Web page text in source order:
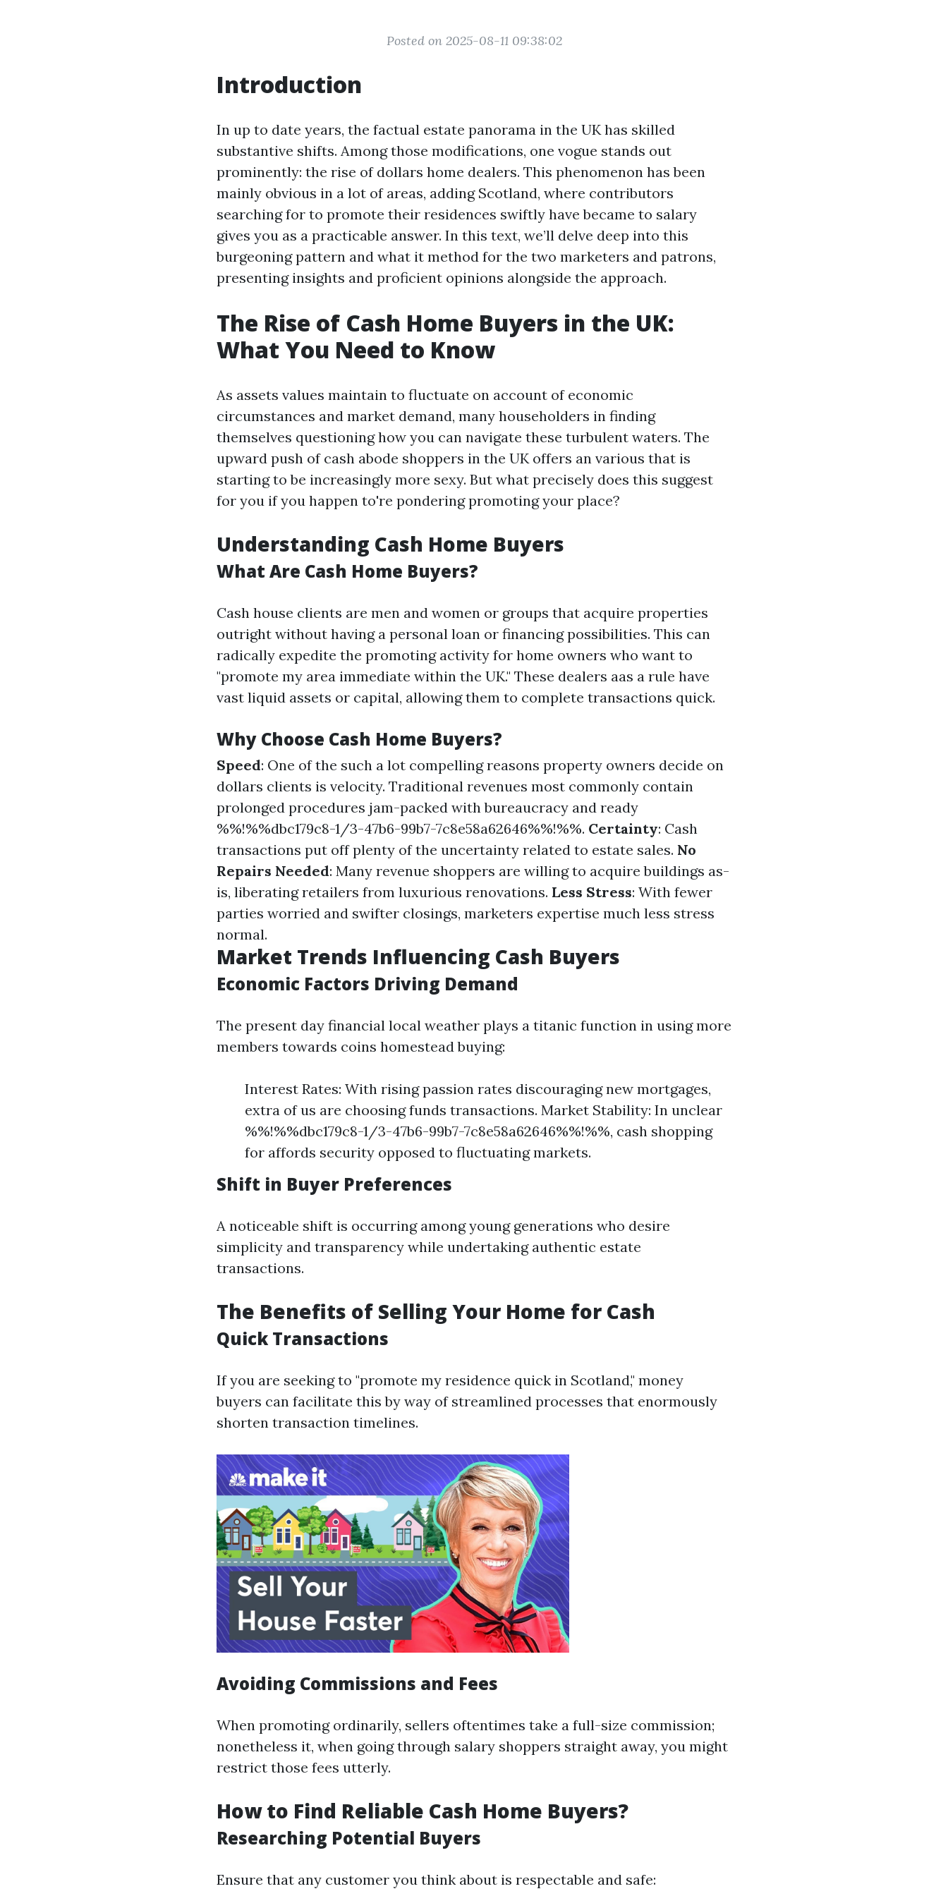
Posted on 2025-08-11 09:38:02
Introduction
In up to date years, the factual estate panorama in the UK has skilled
substantive shifts. Among those modifications, one vogue stands out
prominently: the rise of dollars home dealers. This phenomenon has been
mainly obvious in a lot of areas, adding Scotland, where contributors
searching for to promote their residences swiftly have became to salary
gives you as a practicable answer. In this text, we’ll delve deep into this
burgeoning pattern and what it method for the two marketers and patrons,
presenting insights and proficient opinions alongside the approach.
The Rise of Cash Home Buyers in the UK:
What You Need to Know
As assets values maintain to fluctuate on account of economic
circumstances and market demand, many householders in finding
themselves questioning how you can navigate these turbulent waters. The
upward push of cash abode shoppers in the UK offers an various that is
starting to be increasingly more sexy. But what precisely does this suggest
for you if you happen to're pondering promoting your place?
Understanding Cash Home Buyers
What Are Cash Home Buyers?
Cash house clients are men and women or groups that acquire properties
outright without having a personal loan or financing possibilities. This can
radically expedite the promoting activity for home owners who want to
"promote my area immediate within the UK." These dealers aas a rule have
vast liquid assets or capital, allowing them to complete transactions quick.
Why Choose Cash Home Buyers?
Speed: One of the such a lot compelling reasons property owners decide on
dollars clients is velocity. Traditional revenues most commonly contain
prolonged procedures jam-packed with bureaucracy and ready
%%!%%dbc179c8-1/3-47b6-99b7-7c8e58a62646%%!%%. Certainty: Cash
transactions put off plenty of the uncertainty related to estate sales. No
Repairs Needed: Many revenue shoppers are willing to acquire buildings as-
is, liberating retailers from luxurious renovations. Less Stress: With fewer
parties worried and swifter closings, marketers expertise much less stress
normal.
Market Trends Influencing Cash Buyers
Economic Factors Driving Demand
The present day financial local weather plays a titanic function in using more
members towards coins homestead buying:
Interest Rates: With rising passion rates discouraging new mortgages,
extra of us are choosing funds transactions. Market Stability: In unclear
%%!%%dbc179c8-1/3-47b6-99b7-7c8e58a62646%%!%%, cash shopping
for affords security opposed to fluctuating markets.
Shift in Buyer Preferences
A noticeable shift is occurring among young generations who desire
simplicity and transparency while undertaking authentic estate
transactions.
The Benefits of Selling Your Home for Cash
Quick Transactions
If you are seeking to "promote my residence quick in Scotland," money
buyers can facilitate this by way of streamlined processes that enormously
shorten transaction timelines.
Avoiding Commissions and Fees
When promoting ordinarily, sellers oftentimes take a full-size commission;
nonetheless it, when going through salary shoppers straight away, you might
restrict those fees utterly.
How to Find Reliable Cash Home Buyers?
Researching Potential Buyers
Ensure that any customer you think about is respectable and safe: